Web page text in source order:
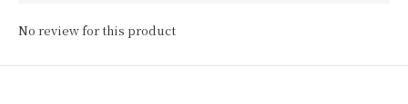
No review for this product